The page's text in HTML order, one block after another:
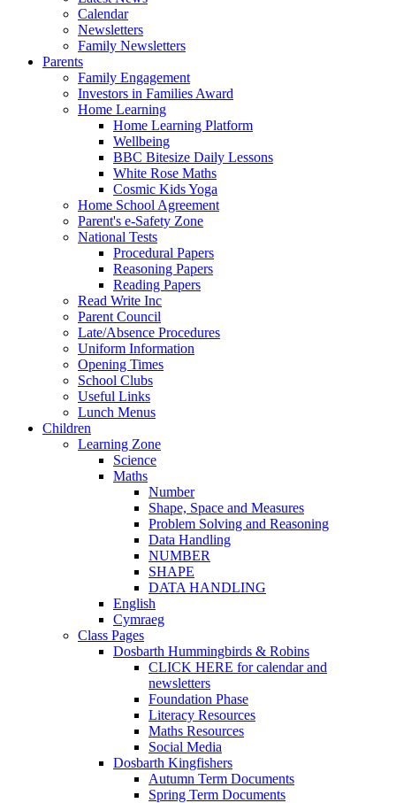
Calendar
Newsletters
Family Newsletters
Parents
Family Engagement
Investors in Families Award
Home Learning
Home Learning Platform
Wellbeing
BBC Bitesize Daily Lessons
White Rose Maths
Cosmic Kids Yoga
Home School Agreement
Parent's e-Safety Zone
National Tests
Procedural Papers
Reasoning Papers
Reading Papers
Read Write Inc
Parent Council
Late/Absence Procedures
Uniform Information
Opening Times
School Clubs
Useful Links
Lunch Menus
Children
Learning Zone
Science
Maths
Number
Shape, Space and Measures
Problem Solving and Reasoning
Data Handling
NUMBER
SHAPE
DATA HANDLING
English
Cymraeg
Class Pages
Dosbarth Hummingbirds & Robins
CLICK HERE for calendar and
newsletters
Foundation Phase
Literacy Resources
Maths Resources
Social Media
Dosbarth Kingfishers
Autumn Term Documents
Spring Term Documents